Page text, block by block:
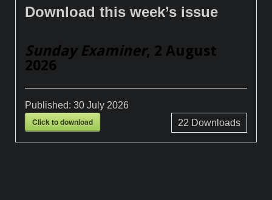
Download this week’s issue
Sunday Examiner, 2 August
2026
Published:30 July 2026
Click to download 22 Downloads